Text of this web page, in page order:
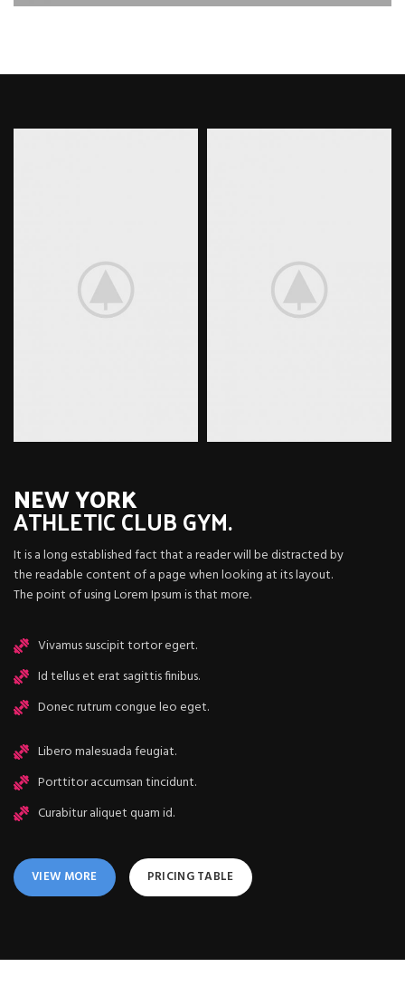
NEW YORK
ATHLETICCLUB GYM.
It is a long established fact that a reader will be distracted by
the readable content of a page when looking at its layout.
The point of using Lorem Ipsum is that more.
Vivamus suscipit tortor egert.
Id tellus et erat sagittis finibus.
Donec rutrum congue leo eget.
Libero malesuada feugiat.
Porttitor accumsan tincidunt.
Curabitur aliquet quam id.
VIEW MORE PRICING TABLE